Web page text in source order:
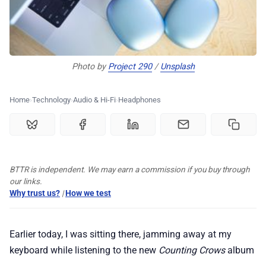
📰 Newsletter
🫙 Tip Jar
💡 How to
💎 Membership
✨ About BTTR
Photo by Project 290 / Unsplash
Home Technology Audio & Hi-Fi Headphones
BTTR is independent. We may earn a commission if you buy through
our links.
Why trust us? |How we test
Earlier today, I was sitting there, jamming away at my
keyboard while listening to the new Counting Crowsalbum